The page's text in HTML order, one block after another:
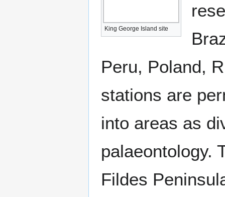
King George Island site
Peru, Poland,
stations are
into areas as
palaeontology.
Fildes